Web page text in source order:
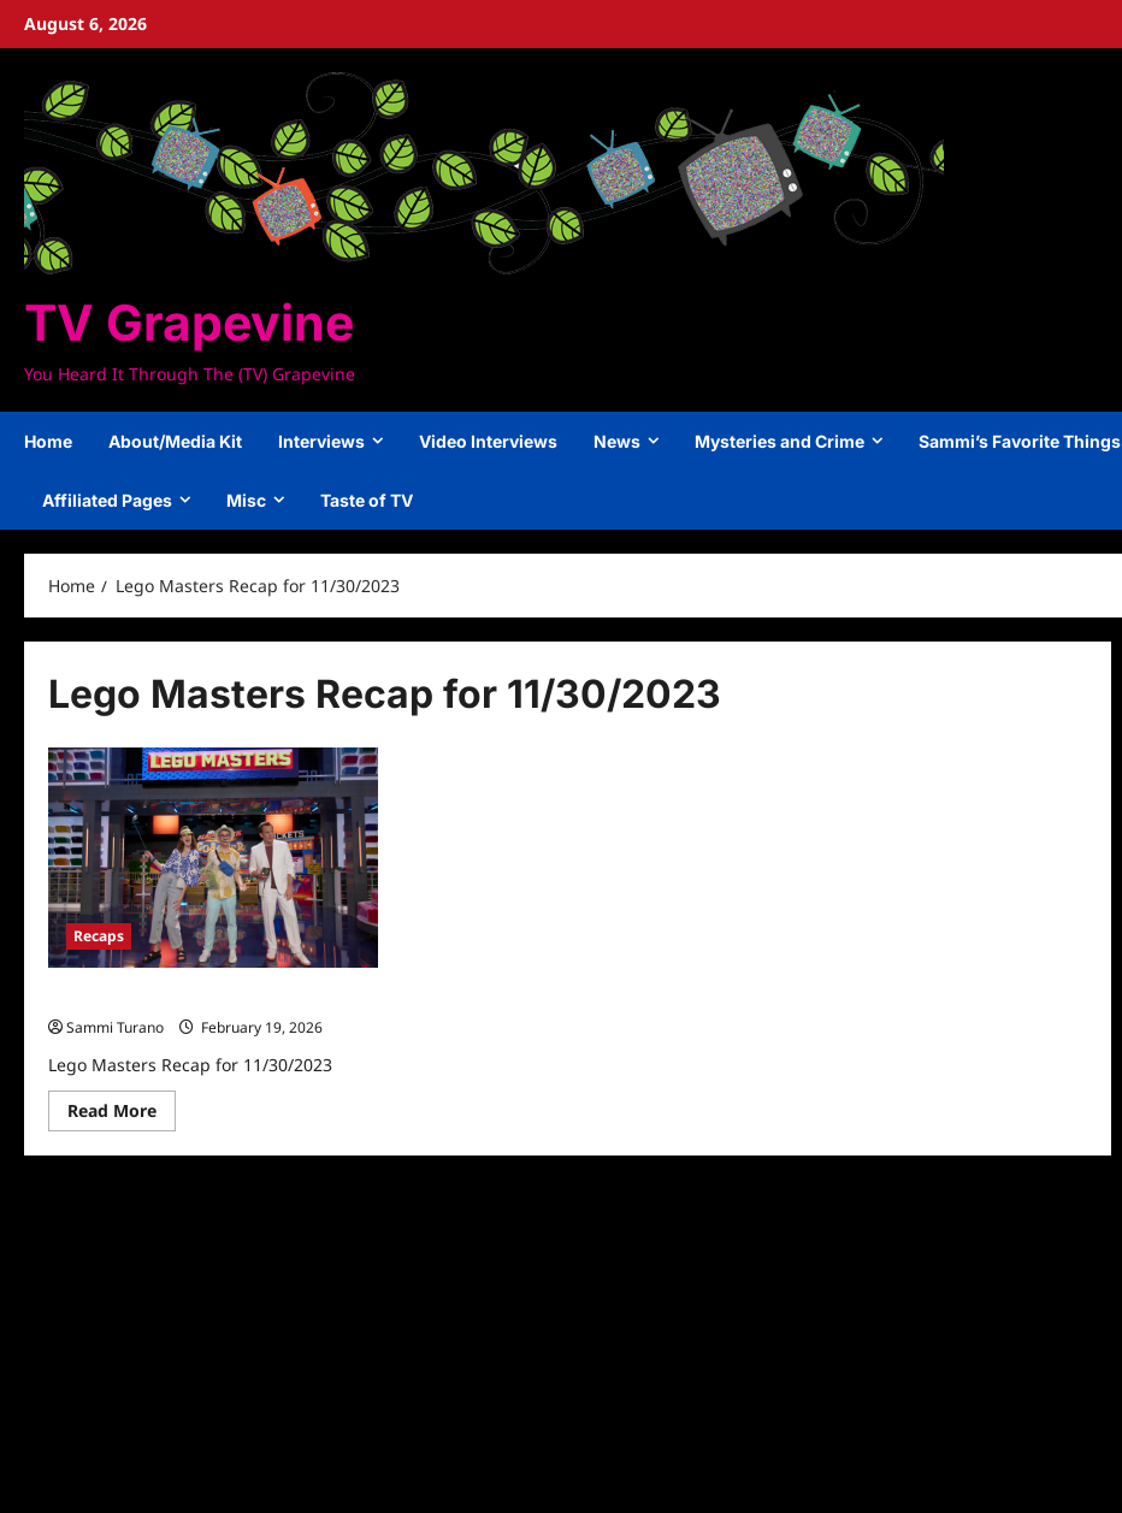
SkipAugust 6, 2026
TV Grapevine
You Heard It Through The (TV) Grapevine
Home About/Media Kit Interviews Video Interviews News Mysteries and Crime Sammi’s Favorite Things
Affiliated Pages Misc Taste of TV
Home Lego Masters Recap for 11/30/2023
Lego Masters Recap for 11/30/2023
Recaps
Sammi Turano
February 19, 2026
Lego Masters Recap for 11/30/2023
Read MoreRead
more
Lego